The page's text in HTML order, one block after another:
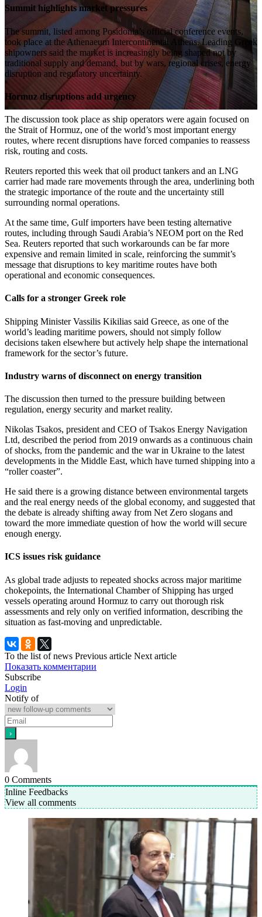
Summit highlights market pressures
The summit, listed among Posidonia’s official conference events,
took place at the Athenaeum Intercontinental Athens. Leading Greek
shipowners said the market is increasingly being shaped not by
traditional supply and demand, but by wars, regional crises, energy
disruption and regulatory uncertainty.
Hormuz disruptions add urgency
The discussion took place as ship operators were again focused on
the Strait of Hormuz, one of the world’s most important energy
routes, where recent disruptions have forced companies to reassess
risk, routing and costs.
Reuters reported this week that oil product tankers and an LNG
carrier had made rare movements through the area, underlining both
the strategic importance of the route and the uncertainty still
surrounding normal operations.
At the same time, Gulf importers have been testing alternative
routes, including through Saudi Arabia’s NEOM port on the Red
Sea. Reuters reported that such workarounds can be far more
expensive and remain limited in scale, reinforcing the summit’s
message that disruptions to key maritime routes have both
operational and economic consequences.
Calls for a stronger Greek role
Shipping Minister Vassilis Kikilias said Greece, as one of the
world’s leading maritime powers, should not simply follow
decisions taken elsewhere but actively help shape the international
framework for the sector’s future.
Industry warns of disconnect on energy transition
The discussion then turned to the pressure building between
regulation, energy security and market reality.
Nikolas Tsakos, president and CEO of Tsakos Energy Navigation
Ltd, described the period from 2019 onwards as a continuous chain
of shocks, from the pandemic and the war in Ukraine to the latest
developments in the Middle East, which have turned shipping into a
“roller coaster”.
He said there is a growing distance between environmental targets
and the real energy needs of the global economy, and suggested that
the debate is already shifting away from Net Zero slogans and
toward the more immediate question of how the world will secure
enough energy.
ICS issues risk guidance
As global trade adjusts to repeated shocks across major maritime
chokepoints, the International Chamber of Shipping has urged
vessels operating around Hormuz to carry out thorough risk
assessments and rely only on verified information, describing the
situation as fast-moving and unpredictable.
To the list of news Previous article Next article
Показать комментарии
Subscribe
Login
Notify of
0 Comments
Inline Feedbacks
View all comments